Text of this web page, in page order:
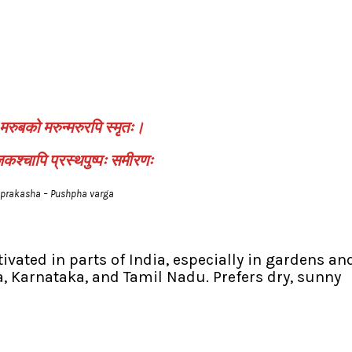
मरुन्मरुरपि स्मृतः।
प्रस्थपुष्पः समीरणः
– Pushpha varga
in parts of India, especially in gardens
and Tamil Nadu. Prefers dry, sunny